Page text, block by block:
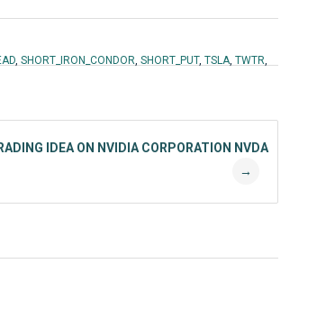
, SHORT_IRON_CONDOR, SHORT_PUT, TSLA, TWTR,
IDEA ON NVIDIA CORPORATION NVDA
→